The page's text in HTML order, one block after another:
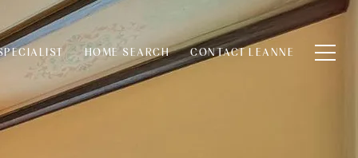
HOME SEARCH CONTACT LEANNE